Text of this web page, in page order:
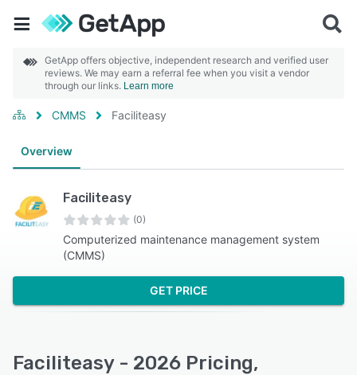
GetApp offers objective, independent research and verified user
reviews. We may earn a referral fee when you visit a vendor
through our links. Learn more
CMMS Faciliteasy
Overview
Faciliteasy
(0)
Computerized maintenance management system
(CMMS)
GET PRICE
Faciliteasy - 2026 Pricing,